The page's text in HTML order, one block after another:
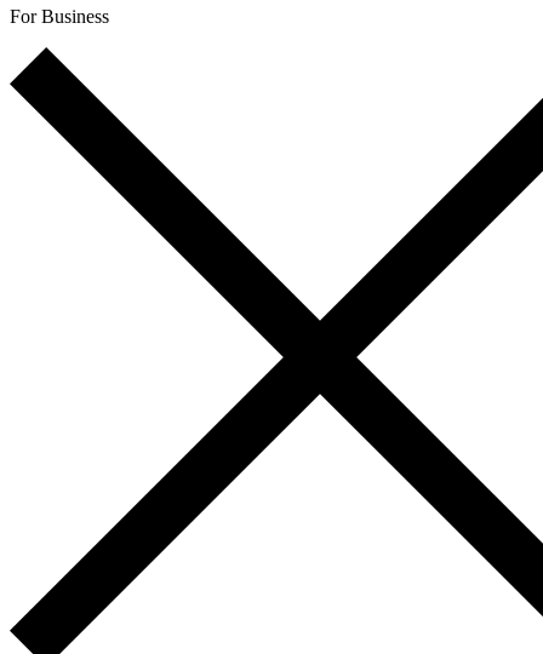
For Business